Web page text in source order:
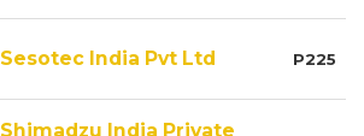
Sesotec India Pvt Ltd P225
Shimadzu India Private